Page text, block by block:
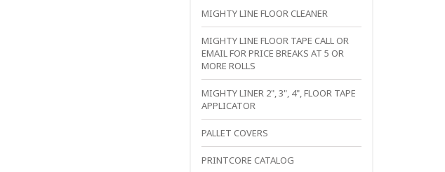
MIGHTY LINE FLOOR CLEANER
MIGHTY LINE FLOOR TAPE CALL OR
EMAIL FOR PRICE BREAKS AT 5 OR
MORE ROLLS
MIGHTY LINER 2", 3", 4", FLOOR TAPE
APPLICATOR
PALLET COVERS
PRINTCORE CATALOG